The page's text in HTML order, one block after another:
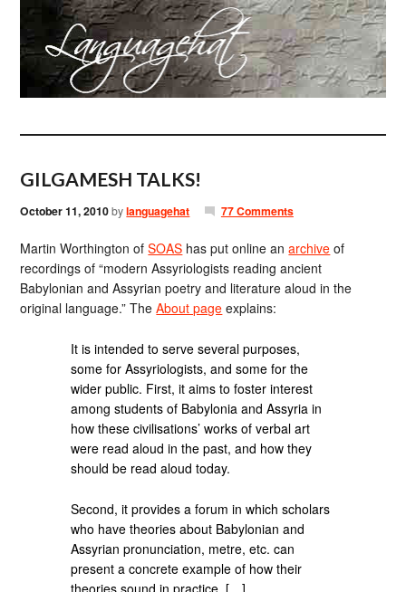
GILGAMESH TALKS!
October 11, 2010bylanguagehat 77 Comments
Martin Worthington ofSOAS has put online anarchive of
recordings of “modern Assyriologists reading ancient
Babylonian and Assyrian poetry and literature aloud in the
original language.” TheAbout page explains:
It is intended to serve several purposes,
some for Assyriologists, and some for the
wider public. First, it aims to foster interest
among students of Babylonia and Assyria in
how these civilisations’ works of verbal art
were read aloud in the past, and how they
should be read aloud today.
Second, it provides a forum in which scholars
who have theories about Babylonian and
Assyrian pronunciation, metre, etc. can
present a concrete example of how their
theories sound in practice. […]